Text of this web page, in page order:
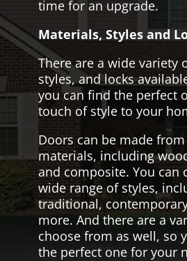
time for an upgrade.
Materials, Styles and
There are a wide variety
styles, and locks
you can find the perfect
touch of style to your
Doors can be made
materials, including
and composite. You can
wide range of styles,
traditional,
more. And there are a
choose from as well, so
the perfect one for your